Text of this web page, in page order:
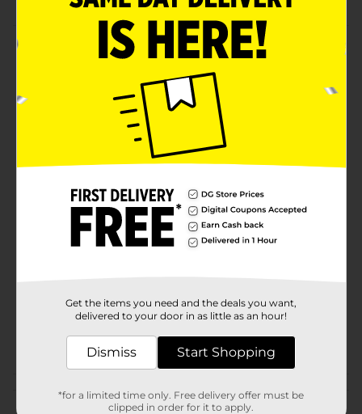
Product Details
Enjoy a relaxing shower using this Studio Selection 12
Days Bath Bomb Set. This set includes 12 pieces of
bath bombs - three in blue, two in yellow color, two
star-shaped bath fizzers in blue and one in yellow
color, two heart-shaped pink fizzers, and two pink-
colored fizzers in lip shape. All these bath bombs are
convenient to use.
Available
Studio Selection
36389401
Customer reviews
Get the items you need and the deals you want,
delivered to your door in as little as an hour!
Dismiss Start Shopping
*for a limited time only. Free delivery offer must be
clipped in order for it to apply.